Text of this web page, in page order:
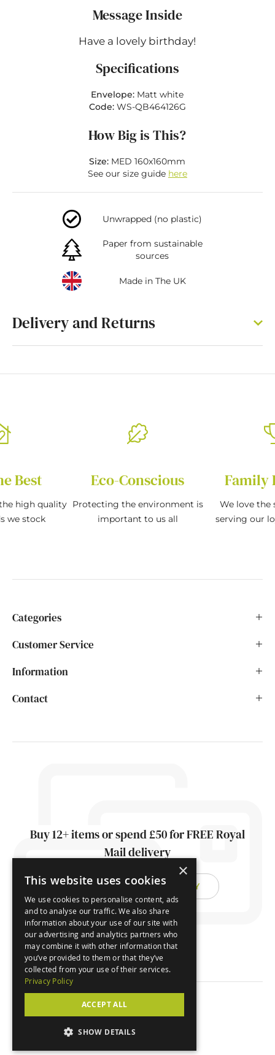
Message Inside
Have a lovely birthday!
Specifications
Envelope: Matt white
Code: WS-QB464126G
How Big is This?
Size: MED 160x160mm
See our size guide here
Unwrapped (no plastic)
Paper from sustainable
sources
Made in The UK
Delivery and Returns
Best
high quality
we stock
Eco-Conscious
Protecting the environment is
important to us all
Family
We love the
serving our
Categories
Customer Service
Information
Contact
Buy 12+ items or spend £50 for FREE Royal
Mail delivery
FIND OUT ABOUT DELIVERY
×
This website uses cookies
We use cookies to personalise content, ads
and to analyse our traffic. We also share
information about your use of our site with
our advertising and analytics partners who
may combine it with other information that
you’ve provided to them or that they’ve
collected from your use of their services.
Privacy Policy
ACCEPT ALL
SHOW DETAILS